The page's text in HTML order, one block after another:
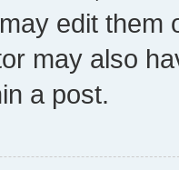
edit them
may also
a post.